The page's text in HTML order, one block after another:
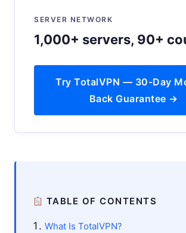
SERVER NETWORK
1,000+ servers, 90+
Try TotalVPN — 30-Day
Back Guarantee →
TABLE OF CONTENTS
What Is TotalVPN?